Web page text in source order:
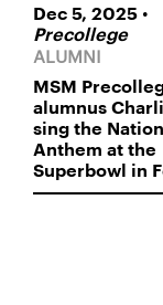
Dec 5, 2025 •
Precollege
ALUMNI
MSM
alumnus
sing the
Anthem at the
Superbowl in